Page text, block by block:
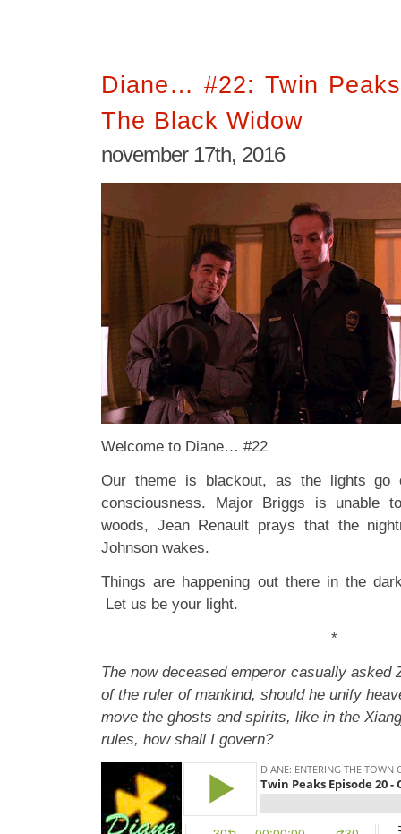
Diane… #22: Twin
The Black Widow
november 17th, 2016
Welcome to Diane… #22
Our theme is blackout, as the lights go
consciousness. Major Briggs is unable
woods, Jean Renault prays that the
Johnson wakes.
Things are happening out there in the
Let us be your light.
*
The now deceased emperor casually asked
of the ruler of mankind, should he unify
move the ghosts and spirits, like in the
rules, how shall I govern?